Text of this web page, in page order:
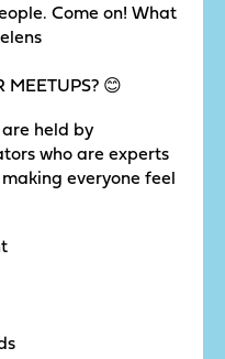
Come on! What
MEETUPS? 😊
held by
who are experts
everyone feel